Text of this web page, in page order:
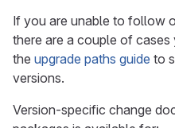
If you are unable to follow
there are a couple of
the upgrade paths guide to
versions.
Version-specific change